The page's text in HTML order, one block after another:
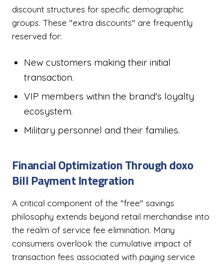
discount structures for specific demographic
groups. These "extra discounts" are frequently
reserved for:
New customers making their initial
transaction.
VIP members within the brand's loyalty
ecosystem.
Military personnel and their families.
Financial Optimization Through doxo
Bill Payment Integration
A critical component of the "free" savings
philosophy extends beyond retail merchandise into
the realm of service fee elimination. Many
consumers overlook the cumulative impact of
transaction fees associated with paying service